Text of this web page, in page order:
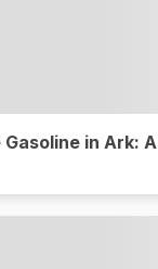
Gasoline in Ark: